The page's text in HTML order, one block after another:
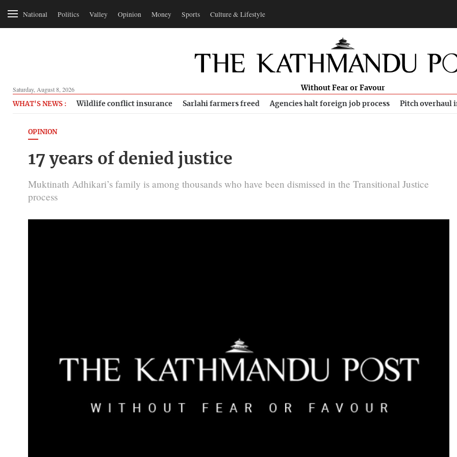
National Politics Valley Opinion Money Sports Culture & Lifestyle
Saturday, August 8, 2026 Without Fear or Favour
WHAT'S NEWS : Wildlife conflict insurance Sarlahi farmers freed Agencies halt foreign job process Pitch overhaul
OPINION
17 years of denied justice
Muktinath Adhikari’s family is among thousands who have been dismissed in the Transitional Justice
process